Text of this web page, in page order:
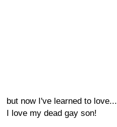
but now I've learned to love...
I love my dead gay son!